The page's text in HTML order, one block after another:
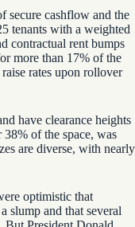
secure cashflow and the
tenants with a weighted
contractual rent bumps
more than 17% of the
rates upon rollover
have clearance heights
of the space, was
are diverse, with nearly
optimistic that
slump and that several